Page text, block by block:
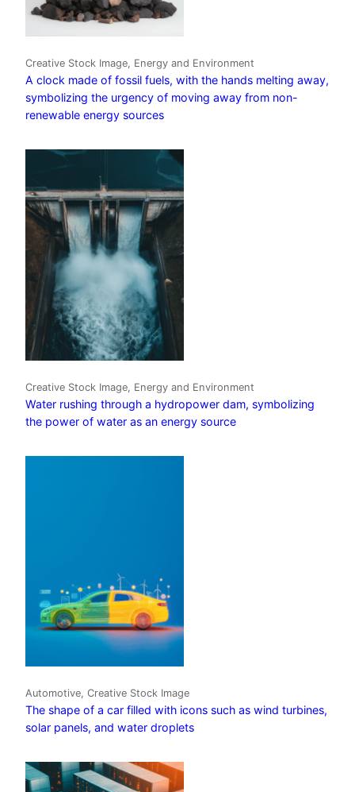
Creative Stock Image, Energy and Environment
A clock made of fossil fuels, with the hands melting away,
symbolizing the urgency of moving away from non-
renewable energy sources
Creative Stock Image, Energy and Environment
Water rushing through a hydropower dam, symbolizing
the power of water as an energy source
Automotive, Creative Stock Image
The shape of a car filled with icons such as wind turbines,
solar panels, and water droplets